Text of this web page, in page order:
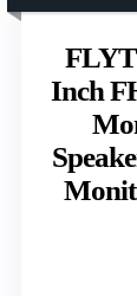
Inch